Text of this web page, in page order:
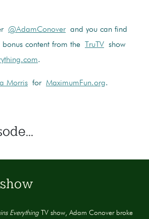
@AdamConoverand you can find
content from the
TruTV show
.
Morris for MaximumFun.org.
Everything TV show, Adam Conover broke